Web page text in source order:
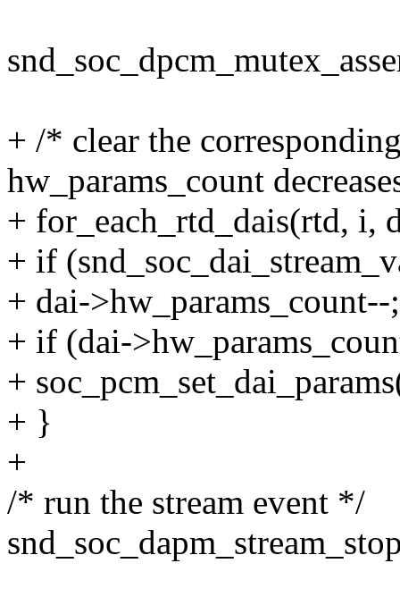
+ /* clear the
hw_params_count
+ for_each_rtd_dais(rtd, i,
+ if
+ dai->hw_params_count--;
+ if (dai-
+
+ }
+
/* run the stream event */